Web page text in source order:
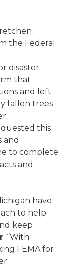
the Federal
disaster
that
and left
fallen trees
this
and
to complete
and
have
to help
keep
. “With
FEMA for